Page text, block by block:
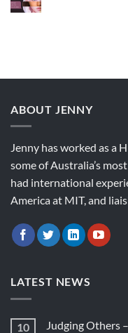
ABOUT JENNY
Jenny has worked as a
some of Australia’s
had international
America at MIT, and
LATEST NEWS
10
Judging Others